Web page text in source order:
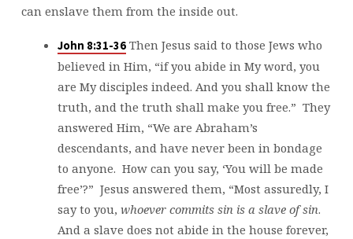
can enslave them from the inside out.
John 8:31-36Then Jesus said to those Jews who
believed in Him, “if you abide in My word, you
are My disciples indeed. And you shall know the
truth, and the truth shall make you free.” They
answered Him, “We are Abraham’s
descendants, and have never been in bondage
to anyone. How can you say, ‘You will be made
free’?” Jesus answered them, “Most assuredly, I
say to you, whoever commits sin is a slave of sin.
And a slave does not abide in the house forever,